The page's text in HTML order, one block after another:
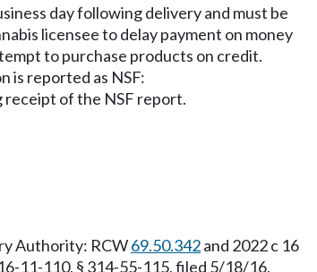
day following delivery and must be
licensee to delay payment on money
to purchase products on credit.
is reported as NSF:
receipt of the NSF report.
Authority: RCW69.50.342and 2022 c 16
11-110, § 314-55-115, filed 5/18/16,